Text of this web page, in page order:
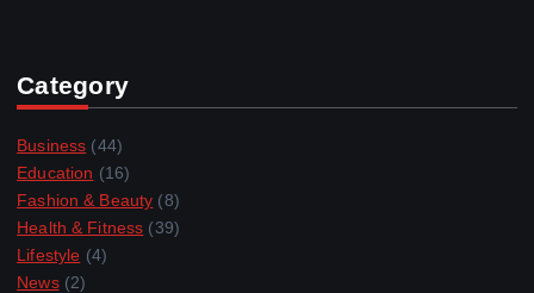
Category
Business (44)
Education (16)
Fashion & Beauty (8)
Health & Fitness (39)
Lifestyle (4)
News(2)